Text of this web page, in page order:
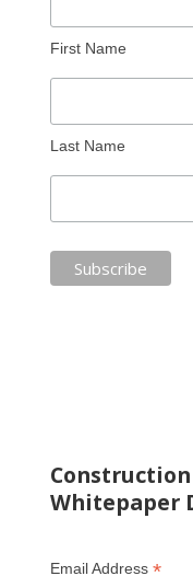
First Name
Last Name
Whitepaper
Email Address